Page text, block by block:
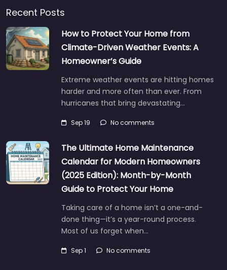
Recent Posts
How to Protect Your Home from
Climate-Driven Weather Events: A
Homeowner’s Guide
Extreme weather events are hitting homes
harder and more often than ever. From
hurricanes that bring devastating…
Sep 19 No comments
The Ultimate Home Maintenance
Calendar for Modern Homeowners
(2025 Edition): Month-by-Month
Guide to Protect Your Home
Taking care of a home isn’t a one-and-
done thing—it’s a year-round process.
Most of us forget when…
Sep 1 No comments